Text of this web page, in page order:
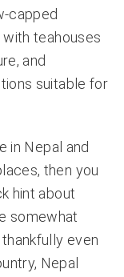
capped
teahouses
and
suitable for
in Nepal and
then you
hint about
somewhat
even
Nepal